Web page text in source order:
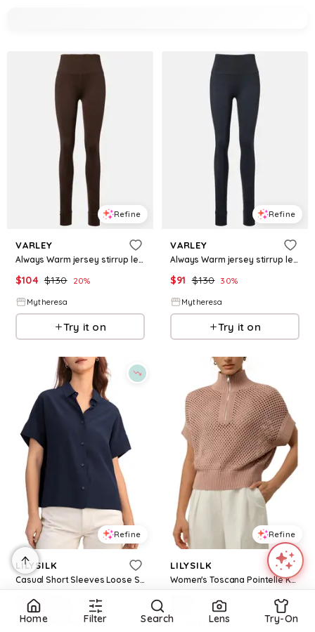
Refine
VARLEY
Always Warm jersey stirrup leggings
$104 $130 20%
Mytheresa
Try it on
Refine
VARLEY
Always Warm jersey stirrup leggings
$91 $130 30%
Mytheresa
Try it on
Refine
LILYSILK
Casual Short Sleeves Loose Silk Shirt
128.8 %
BloomingDale's
Refine
LILYSILK
Women's Toscana Pointelle Knit Half-Zip Sweater - Warm taupe
Home Filter Search Lens Try-On